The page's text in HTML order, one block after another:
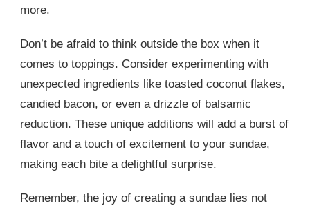
more.
Don’t be afraid to think outside the box when it
comes to toppings. Consider experimenting with
unexpected ingredients like toasted coconut flakes,
candied bacon, or even a drizzle of balsamic
reduction. These unique additions will add a burst of
flavor and a touch of excitement to your sundae,
making each bite a delightful surprise.
Remember, the joy of creating a sundae lies not